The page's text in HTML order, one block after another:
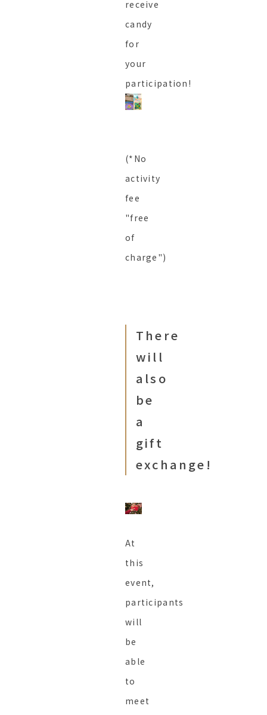
receive
candy
for
your
participation!
(*No
activity
fee
"free
of
charge")
There
will
also
be
a
gift
exchange!
At
this
event,
participants
will
be
able
to
meet